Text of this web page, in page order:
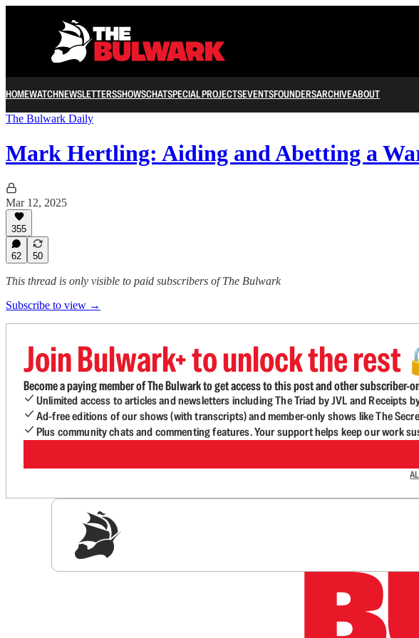
HOMEWATCHNEWSLETTERSSHOWSCHATSPECIAL PROJECTSEVENTSFOUNDERSARCHIVEABOUT
The Bulwark Daily
Mark Hertling: Aiding and Abetting a
Mar 12, 2025
355
62 50
This thread is only visible to paid subscribers of The Bulwark
Subscribe to view →
Join Bulwark+ to unlock the rest
Become a paying member of The Bulwark to get access to this post and other
Unlimited access to articles and newsletters including The Triad by JVL and Receipts
Ad-free editions of our shows (with transcripts) and member-only shows like The
Plus community chats and commenting features. Your support helps keep our work